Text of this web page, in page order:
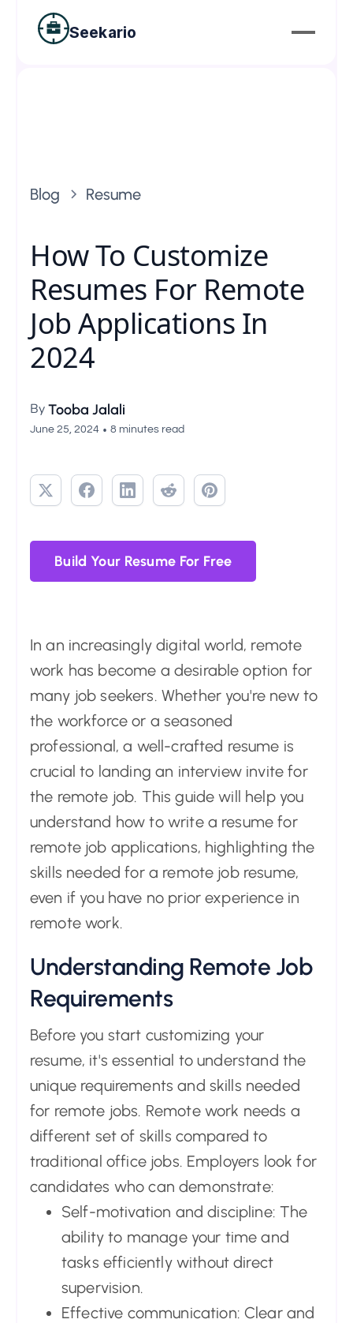
Seekario
Blog Resume
How To Customize
Resumes For Remote
Job Applications In
2024
ByTooba Jalali
June 25, 2024 • 8 minutes read
Build Your Resume For Free
In an increasingly digital world, remote
work has become a desirable option for
many job seekers. Whether you're new to
the workforce or a seasoned
professional, a well-crafted resume is
crucial to landing an interview invite for
the remote job. This guide will help you
understand how to write a resume for
remote job applications, highlighting the
skills needed for a remote job resume,
even if you have no prior experience in
remote work.
Understanding Remote Job
Requirements
Before you start customizing your
resume, it's essential to understand the
unique requirements and skills needed
for remote jobs. Remote work needs a
different set of skills compared to
traditional office jobs. Employers look for
candidates who can demonstrate:
Self-motivation and discipline: The
ability to manage your time and
tasks efficiently without direct
supervision.
Effective communication: Clear and